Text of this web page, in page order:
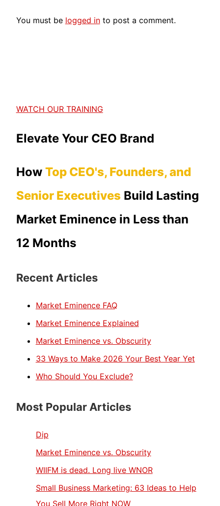
You must be logged into post a comment.
WATCH OUR TRAINING
Elevate Your CEO Brand
How Top CEO's, Founders, and
Senior Executives Build Lasting
Market Eminence in Less than
12 Months
Recent Articles
Market Eminence FAQ
Market Eminence Explained
Market Eminence vs. Obscurity
33 Ways to Make 2026 Your Best Year Yet
Who Should You Exclude?
Most Popular Articles
Dip
Market Eminence vs. Obscurity
WIIFM is dead. Long live WNOR
Small Business Marketing: 63 Ideas to Help
You Sell More Right NOW